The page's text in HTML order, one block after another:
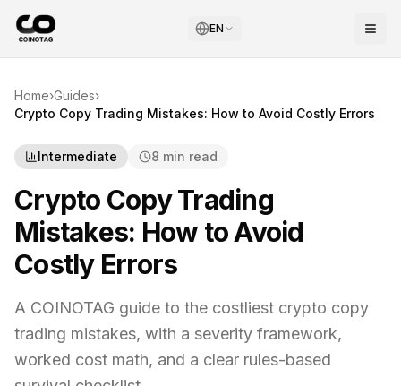
EN
Home›Guides›
Crypto Copy Trading Mistakes: How to Avoid Costly Errors
Intermediate 8 min read
Crypto Copy Trading
Mistakes: How to Avoid
Costly Errors
A COINOTAG guide to the costliest crypto copy
trading mistakes, with a severity framework,
worked cost math, and a clear rules-based